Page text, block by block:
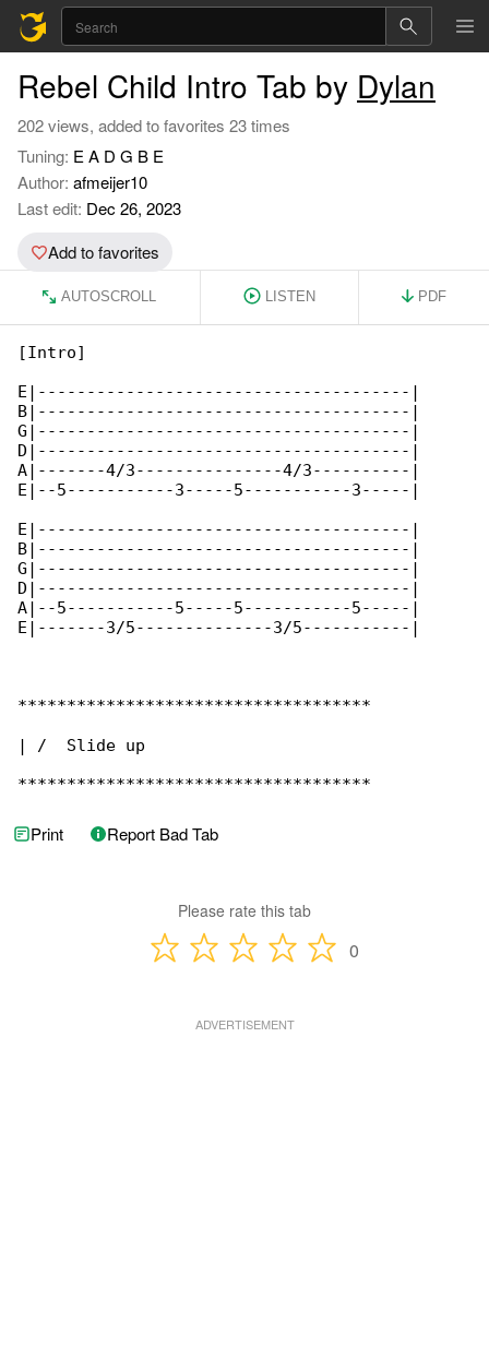
Rebel Child Intro Tab by Dylan
202 views, added to favorites 23 times
Tuning: E A D G B E
Author: afmeijer10
Last edit: Dec 26, 2023
Add to favorites
AUTOSCROLL LISTEN PDF
[Intro]
E|--------------------------------------|
B|--------------------------------------|
G|--------------------------------------|
D|--------------------------------------|
A|-------4/3---------------4/3----------|
E|--5-----------3-----5-----------3-----|
E|--------------------------------------|
B|--------------------------------------|
G|--------------------------------------|
D|--------------------------------------|
A|--5-----------5-----5-----------5-----|
E|-------3/5--------------3/5-----------|
************************************
| /  Slide up
************************************
Print Report Bad Tab
Please rate this tab
0